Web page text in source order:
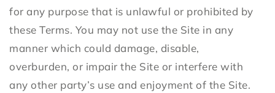
for any purpose that is unlawful or prohibited by
these Terms. You may not use the Site in any
manner which could damage, disable,
overburden, or impair the Site or interfere with
any other party’s use and enjoyment of the Site.